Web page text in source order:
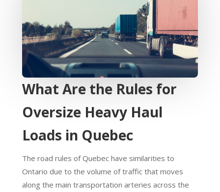
What Are the Rules for
Oversize Heavy Haul
Loads in Quebec
The road rules of Quebec have similarities to
Ontario due to the volume of traffic that moves
along the main transportation arteries across the